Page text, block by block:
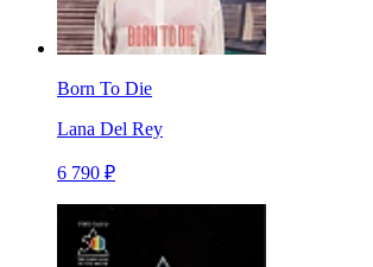
Born To Die
Lana Del Rey
6 790 ₽